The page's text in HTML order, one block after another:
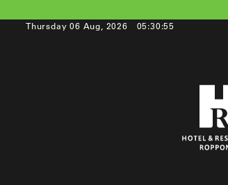
Thursday 06 Aug, 2026 05:30:55